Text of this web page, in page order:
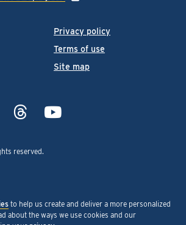
Privacy policy
Terms of use
Site map
reserved.
to help us create and deliver a more personalized
about the ways we use cookies and our